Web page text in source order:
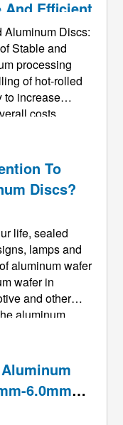
And Efficient
Discs:
Stable and
processing
of hot-rolled
to increase
costs.
production
To
Discs?
life, sealed
lamps and
aluminum wafer
wafer in
and other
aluminum
buy is use,
6.0mm